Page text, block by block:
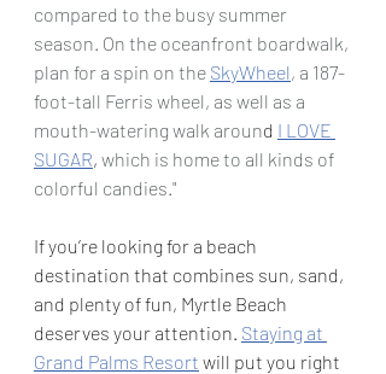
compared to the busy summer
season. On the oceanfront boardwalk,
plan for a spin on the SkyWheel, a 187-
foot-tall Ferris wheel, as well as a
mouth-watering walk around I LOVE
SUGAR, which is home to all kinds of
colorful candies."
If you’re looking for a beach
destination that combines sun, sand,
and plenty of fun, Myrtle Beach
deserves your attention. Staying at
Grand Palms Resort will put you right